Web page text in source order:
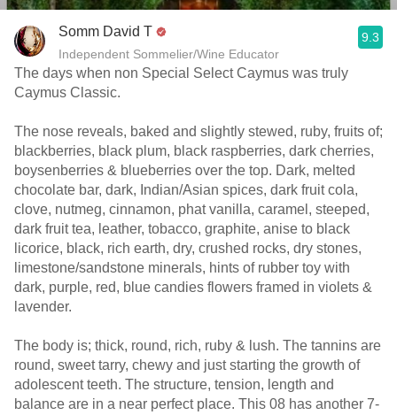
Somm David T
Independent Sommelier/Wine Educator
9.3
The days when non Special Select Caymus was truly
Caymus Classic.
The nose reveals, baked and slightly stewed, ruby, fruits of;
blackberries, black plum, black raspberries, dark cherries,
boysenberries & blueberries over the top. Dark, melted
chocolate bar, dark, Indian/Asian spices, dark fruit cola,
clove, nutmeg, cinnamon, phat vanilla, caramel, steeped,
dark fruit tea, leather, tobacco, graphite, anise to black
licorice, black, rich earth, dry, crushed rocks, dry stones,
limestone/sandstone minerals, hints of rubber toy with
dark, purple, red, blue candies flowers framed in violets &
lavender.
The body is; thick, round, rich, ruby & lush. The tannins are
round, sweet tarry, chewy and just starting the growth of
adolescent teeth. The structure, tension, length and
balance are in a near perfect place. This 08 has another 7-